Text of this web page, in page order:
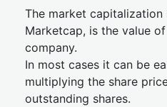
The market
Marketcap, is the value
company.
In most cases it can be
multiplying the share
outstanding shares.